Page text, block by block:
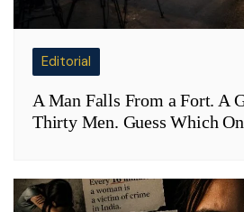
Editorial
A Man Falls From a Fort. A
Thirty Men. Guess Which